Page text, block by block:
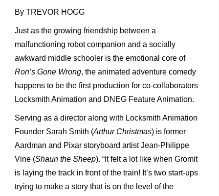
By TREVOR HOGG
Just as the growing friendship between a
malfunctioning robot companion and a socially
awkward middle schooler is the emotional core of
Ron’s Gone Wrong, the animated adventure comedy
happens to be the first production for co-collaborators
Locksmith Animation and DNEG Feature Animation.
Serving as a director along with Locksmith Animation
Founder Sarah Smith (Arthur Christmas) is former
Aardman and Pixar storyboard artist Jean-Philippe
Vine (Shaun the Sheep). “It felt a lot like when Gromit
is laying the track in front of the train! It’s two start-ups
trying to make a story that is on the level of the